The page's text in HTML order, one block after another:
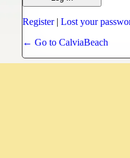
Register| Lost your
← Go to CalviaBeach